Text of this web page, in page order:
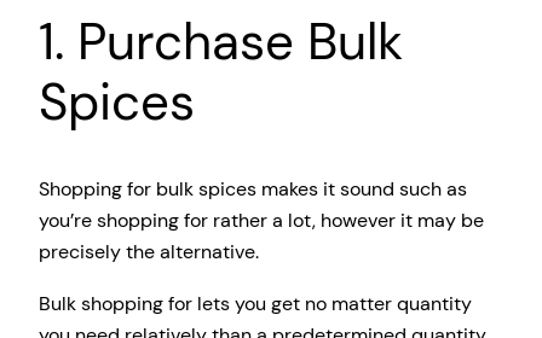
1. Purchase Bulk
Spices
Shopping for bulk spices makes it sound such as
you’re shopping for rather a lot, however it may be
precisely the alternative.
Bulk shopping for lets you get no matter quantity